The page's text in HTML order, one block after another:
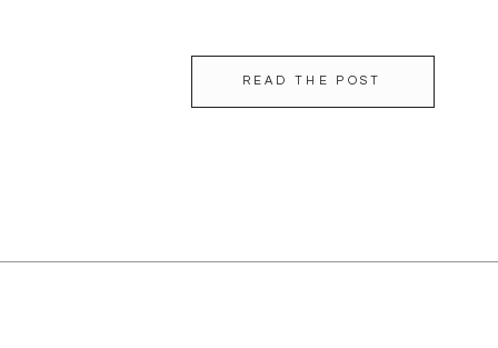
READ THE POST